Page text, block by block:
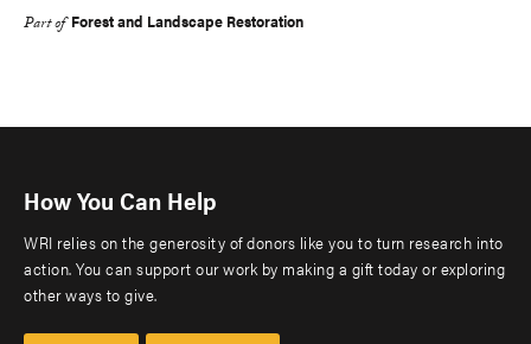
Part of Forest and Landscape Restoration
How You Can Help
WRI relies on the generosity of donors like you to turn research into
action. You can support our work by making a gift today or exploring
other ways to give.